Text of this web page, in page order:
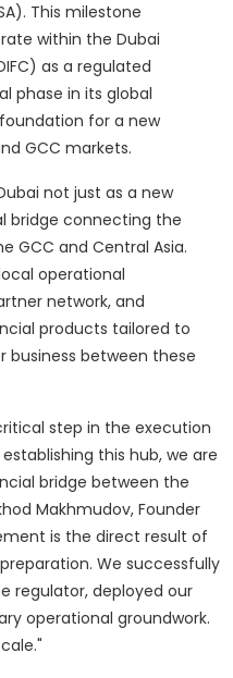
This milestone
within the Dubai
as a regulated
phase in its global
for a new
GCC markets.
not just as a new
bridge connecting the
GCC and Central Asia.
operational
network, and
products tailored to
business between these
step in the execution
this hub, we are
bridge between the
Makhmudov, Founder
is the direct result of
We successfully
regulator, deployed our
operational groundwork.